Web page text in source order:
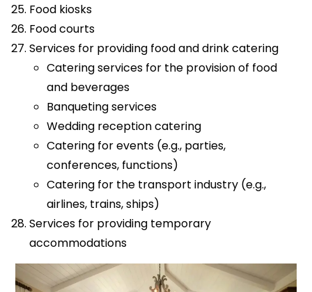
Food kiosks
Food courts
Services for providing food and drink catering
Catering services for the provision of food
and beverages
Banqueting services
Wedding reception catering
Catering for events (e.g., parties,
conferences, functions)
Catering for the transport industry (e.g.,
airlines, trains, ships)
Services for providing temporary
accommodations